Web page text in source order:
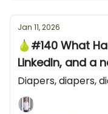
Jan 11, 2026
🍐#140 What
LinkedIn, and a
Diapers, diapers,